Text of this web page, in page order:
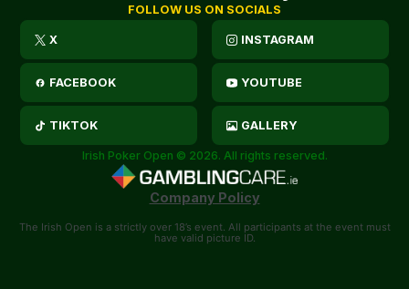
FOLLOW US ON SOCIALS
X INSTAGRAM
FACEBOOK YOUTUBE
TIKTOK GALLERY
Irish Poker Open © 2026. All rights reserved.
Company Policy
The Irish Open is a strictly over 18’s event. All participants at the event must
have valid picture ID.